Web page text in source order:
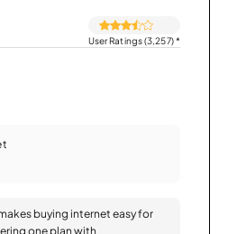
User Ratings (3,257)*
buying internet easy for
one plan with